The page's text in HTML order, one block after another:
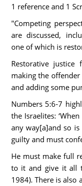
1 reference and 1
"Competing
are discussed,
one of which is
Restorative
making the
and adding some
Numbers 5:6-7
the Israelites:
any way[a]and so
guilty and must
He must make full
to it and give it all
1984). There is also